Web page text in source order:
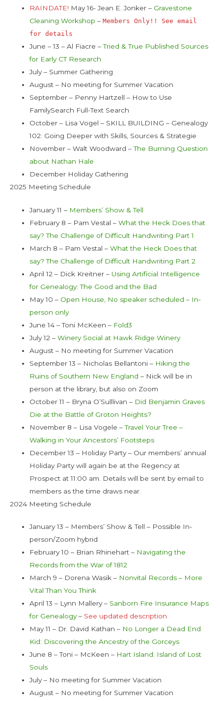
RAINDATE! May 16- Jean E. Jonker – Gravestone
Cleaning Workshop – Members Only!! See email
for details
June – 13 – Al Fiacre –Tried & True Published Sources
for Early CT Research
July – Summer Gathering
August – No meeting for Summer Vacation
September – Penny Hartzell – How to Use
FamilySearch Full-Text Search
October – Lisa Vogel – SKILL BUILDING – Genealogy
102: Going Deeper with Skills, Sources & Strategie
November – Walt Woodward –The Burning Question
about Nathan Hale
December Holiday Gathering
2025 Meeting Schedule
January 11 – Members’ Show & Tell
February 8 – Pam Vestal – What the Heck Does that
say? The Challenge of Difficult Handwriting Part 1
March 8 – Pam Vestal – What the Heck Does that
say? The Challenge of Difficult Handwriting Part 2
April 12 – Dick Kreitner – Using Artificial Intelligence
for Genealogy: The Good and the Bad
May 10 – Open House, No speaker scheduled – In-
person only
June 14 – Toni McKeen – Fold3
July 12 – Winery Social at Hawk Ridge Winery
August – No meeting for Summer Vacation
September 13 – Nicholas Bellantoni – Hiking the
Ruins of Southern New England – Nick will be in
person at the library, but also on Zoom
October 11 – Bryna O’Sulllivan – Did Benjamin Graves
Die at the Battle of Groton Heights?
November 8 – Lisa Vogele –Travel Your Tree –
Walking in Your Ancestors’ Footsteps
December 13 – Holiday Party – Our members’ annual
Holiday Party will again be at the Regency at
Prospect at 11:00 am. Details will be sent by email to
members as the time draws near.
2024 Meeting Schedule
January 13 – Members’ Show & Tell – Possible In-
person/Zoom hybrid
February 10 – Brian Rhinehart – Navigating the
Records from the War of 1812
March 9 – Dorena Wasik – Nonvital Records – More
Vital Than You Think
April 13 – Lynn Mallery – Sanborn Fire Insurance Maps
for Genealogy– See updated description
May 11 – Dr. David Kathan – No Longer a Dead End
Kid: Discovering the Ancestry of the Gorceys
June 8 – Toni – McKeen – Hart Island: Island of Lost
Souls
July – No meeting for Summer Vacation
August – No meeting for Summer Vacation